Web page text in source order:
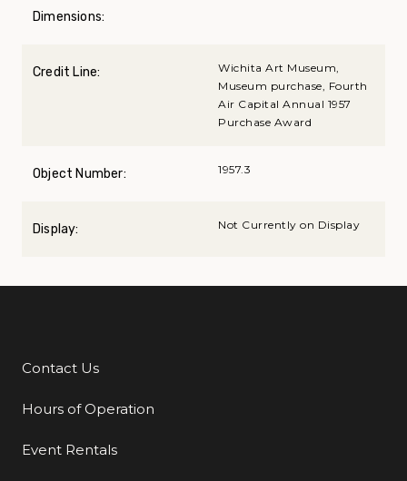
Dimensions:
Credit Line:
Wichita Art Museum,
Museum purchase, Fourth
Air Capital Annual 1957
Purchase Award
Object Number: 1957.3
Display: Not Currently on Display
Additional Links
Contact Us
Hours of Operation
Event Rentals